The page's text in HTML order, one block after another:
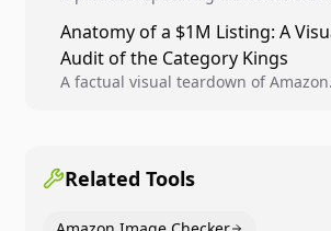
compliant image variants, run
quality experiments, and scale visual
winners across catalogs.
Anatomy of a $1M Listing: A
Audit of the Category Kings
A factual visual teardown of Amazon
content to convert.
Related Tools